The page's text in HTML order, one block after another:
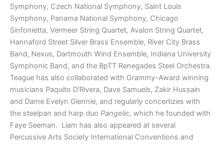
Symphony, Czech National Symphony, Saint Louis
Symphony, Panama National Symphony, Chicago
Sinfonietta, Vermeer String Quartet, Avalon String Quartet,
Hannaford Street Silver Brass Ensemble, River City Brass
Band, Nexus, Dartmouth Wind Ensemble, Indiana University
Symphonic Band, and the BpTT Renegades Steel Orchestra.
Teague has also collaborated with Grammy-Award winning
musicians Paquito D’Rivera, Dave Samuels, Zakir Hussain
and Dame Evelyn Glennie, and regularly concertizes with
the steelpan and harp duo Pangelic, which he founded with
Faye Seeman. Liam has also appeared at several
Percussive Arts Society International Conventions and